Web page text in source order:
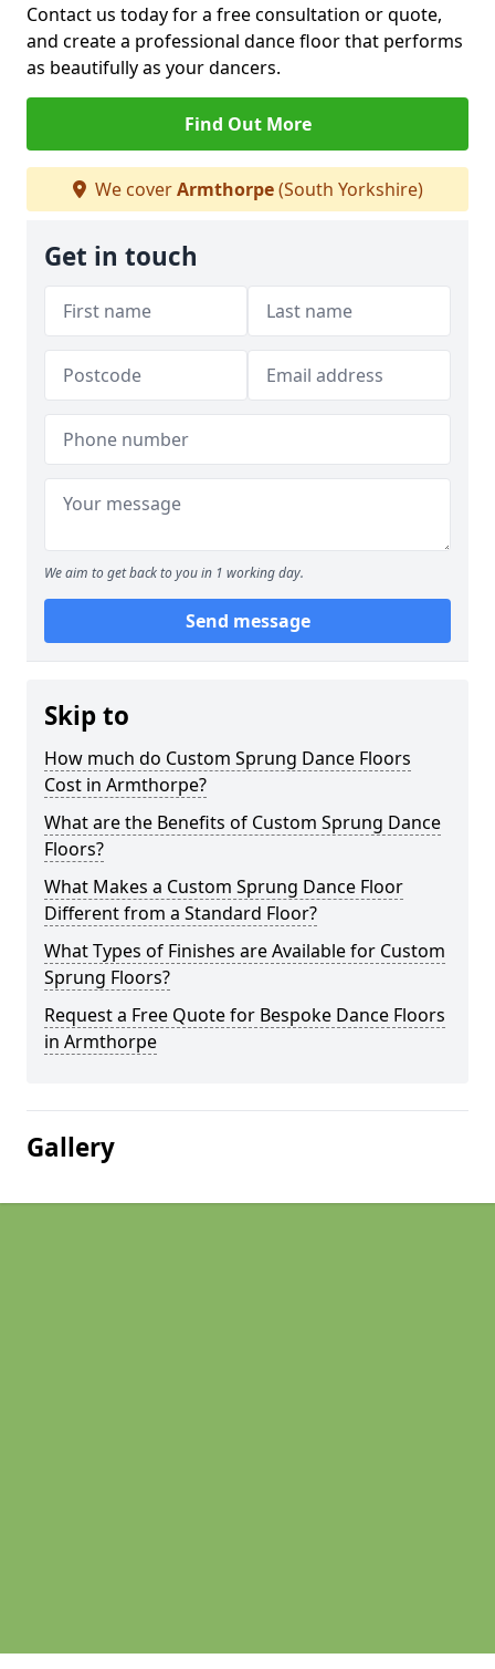
Contact us today for a free consultation or quote,
and create a professional dance floor that performs
as beautifully as your dancers.
Find Out More
We coverArmthorpe(South Yorkshire)
Get in touch
We aim to get back to you in 1 working day.
Send message
Skip to
How much do Custom Sprung Dance Floors
Cost in Armthorpe?
What are the Benefits of Custom Sprung Dance
Floors?
What Makes a Custom Sprung Dance Floor
Different from a Standard Floor?
What Types of Finishes are Available for Custom
Sprung Floors?
Request a Free Quote for Bespoke Dance Floors
in Armthorpe
Gallery